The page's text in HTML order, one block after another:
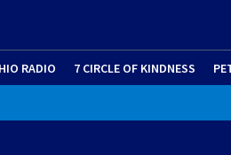
RADIO 7 CIRCLE OF KINDNESS